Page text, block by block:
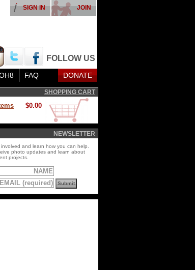
FOLLOW US
JOIN
SIGN IN
FAQ DONATE
SHOPPING CART
$0.00
NEWSLETTER
and learn how you can help.
photo updates and learn about
projects.